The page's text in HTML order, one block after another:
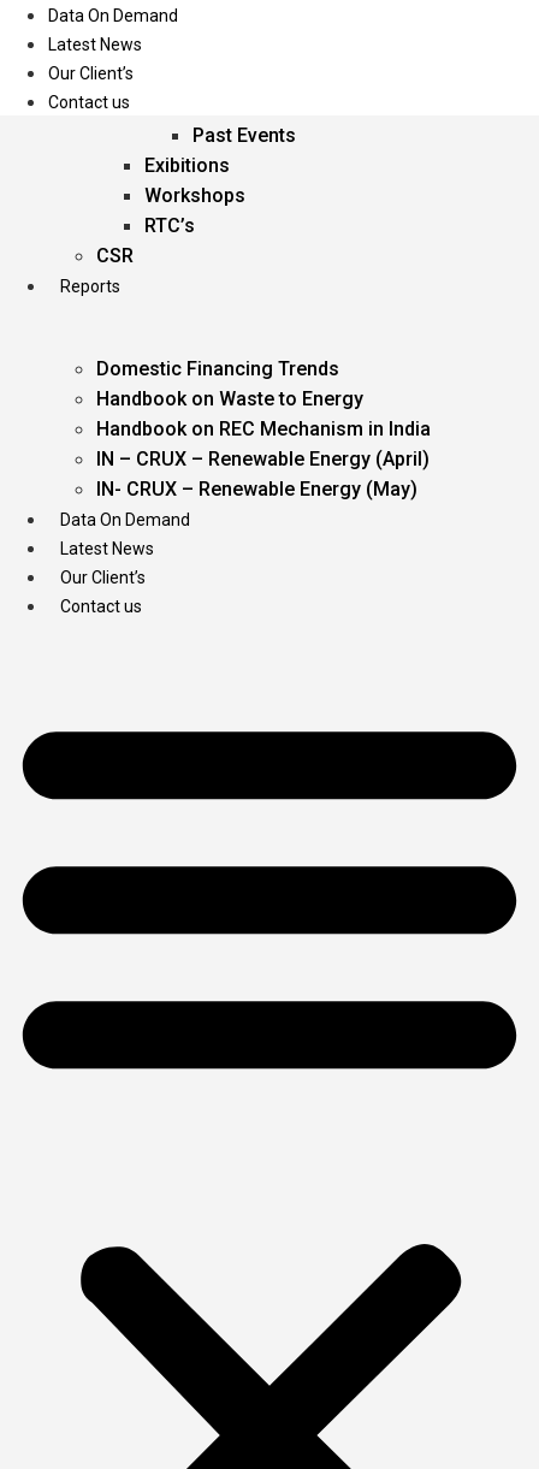
Events
Past Events
Exibitions
Workshops
RTC’s
CSR
Reports
Domestic Financing Trends
Handbook on Waste to Energy
Handbook on REC Mechanism in India
IN – CRUX – Renewable Energy (April)
IN- CRUX – Renewable Energy (May)
Data On Demand
Latest News
Our Client’s
Contact us
Data On Demand
Latest News
Our Client’s
Contact us